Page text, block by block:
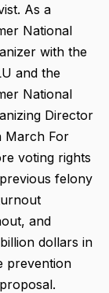
As a
National
with the
and the
National
Director
March For
voting rights
felony
and
dollars in
prevention